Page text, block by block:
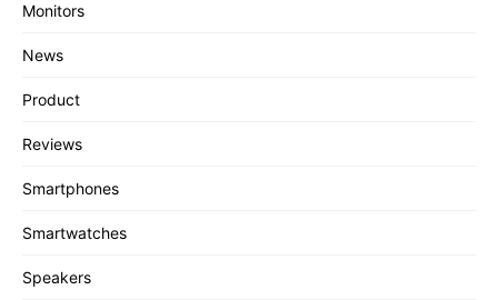
Monitors
News
Product
Reviews
Smartphones
Smartwatches
Speakers